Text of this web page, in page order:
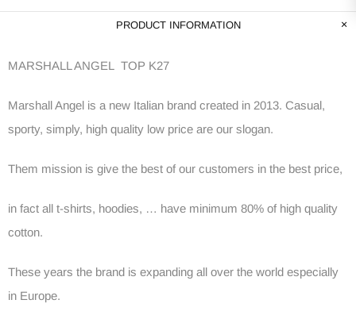
PRODUCT INFORMATION
MARSHALL ANGEL TOP K27
Marshall Angel is a new Italian brand created in 2013. Casual,
sporty, simply, high quality low price are our slogan.
Them mission is give the best of our customers in the best price,
in fact all t-shirts, hoodies, … have minimum 80% of high quality
cotton.
These years the brand is expanding all over the world especially
in Europe.